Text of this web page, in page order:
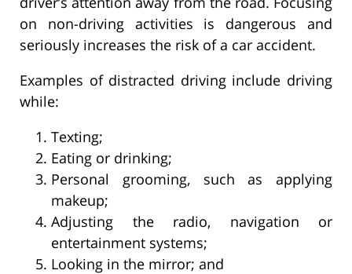
on non-driving activities is dangerous and
seriously increases the risk of a car accident.
Examples of distracted driving include driving
while:
Texting;
Eating or drinking;
Personal grooming, such as applying
makeup;
Adjusting the radio, navigation or
entertainment systems;
Looking in the mirror; and